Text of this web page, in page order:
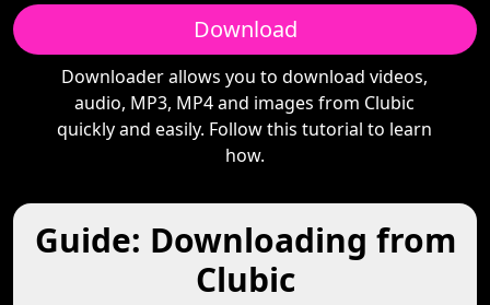
Download
Downloader allows you to download videos,
audio, MP3, MP4 and images from Clubic
quickly and easily. Follow this tutorial to learn
how.
Guide: Downloading from
Clubic